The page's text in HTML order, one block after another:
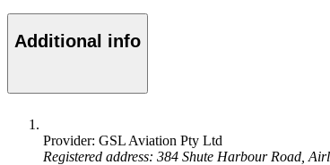
Additional info
Provider: GSL Aviation Pty Ltd
Registered address: 384 Shute Harbour Road,